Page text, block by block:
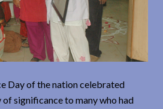
Day of the nation celebrated
significance to many who had